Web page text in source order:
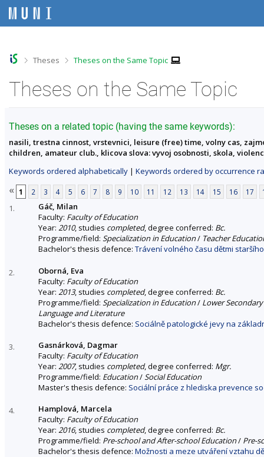
iiii
>
Theses >
Theses on the Same Topic
Theses on the Same Topic
Theses on a related topic (having the same keywords):
nasili, trestna cinnost, vrstevnici, leisure (free) time, volny cas,
children, amateur club., klicova slova: vyvoj osobnosti, skola,
Keywords ordered alphabetically | Keywords ordered by occurrence
« 1 2 3 4 5 6 7 8 9 10 11 12 13 14 15 16 17
1.
Gáč, Milan
Faculty: Faculty of Education
Year: 2010, studies completed, degree conferred: Bc.
Programme/field: Specialization in Education/ Teacher
Bachelor's thesis defence: Trávení volného času dětmi
2.
Oborná, Eva
Faculty: Faculty of Education
Year: 2013, studies completed, degree conferred: Bc.
Programme/field: Specialization in Education/ Lower
Language and Literature
Bachelor's thesis defence: Sociálně patologické jevy na
3.
Gasnárková, Dagmar
Faculty: Faculty of Education
Year: 2007, studies completed, degree conferred: Mgr.
Programme/field: Education/Social Education
Master's thesis defence: Sociální práce z hlediska prevence
4.
Hamplová, Marcela
Faculty: Faculty of Education
Year: 2016, studies completed, degree conferred: Bc.
Programme/field: Pre-school and After-school Education/ Pre-
Bachelor's thesis defence: Možnosti a meze utváření vztahu